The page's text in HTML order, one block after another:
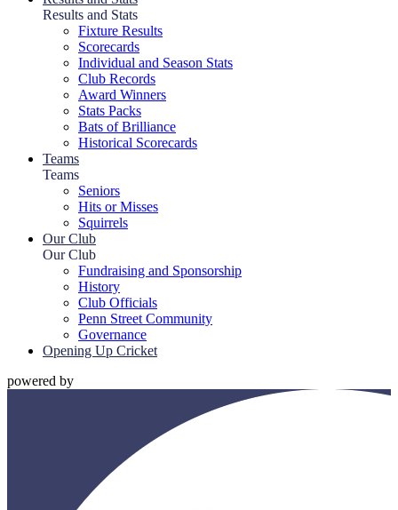
Results and Stats
Fixture Results
Scorecards
Individual and Season Stats
Club Records
Award Winners
Stats Packs
Bats of Brilliance
Historical Scorecards
Teams
Teams
Seniors
Hits or Misses
Squirrels
Our Club
Our Club
Fundraising and Sponsorship
History
Club Officials
Penn Street Community
Governance
Opening Up Cricket
powered by